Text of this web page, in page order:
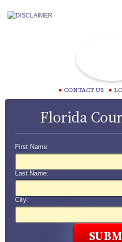
CONTACT US
Florida
First Name:
Last Name:
City: